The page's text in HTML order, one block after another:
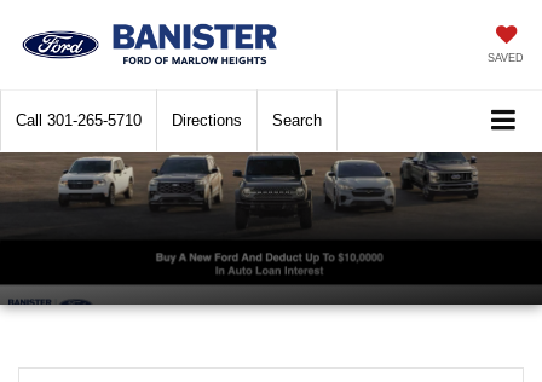
SAVED
Call 301-265-5710 Directions Search